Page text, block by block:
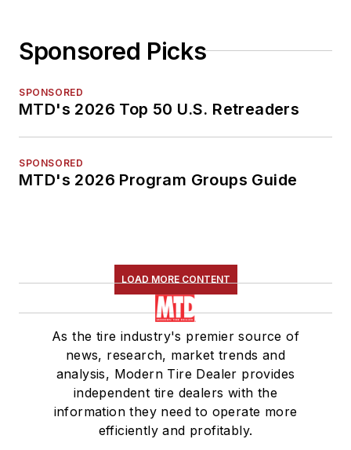
Sponsored Picks
SPONSORED
MTD's 2026 Top 50 U.S. Retreaders
SPONSORED
MTD's 2026 Program Groups Guide
LOAD MORE CONTENT
As the tire industry's premier source of
news, research, market trends and
analysis, Modern Tire Dealer provides
independent tire dealers with the
information they need to operate more
efficiently and profitably.